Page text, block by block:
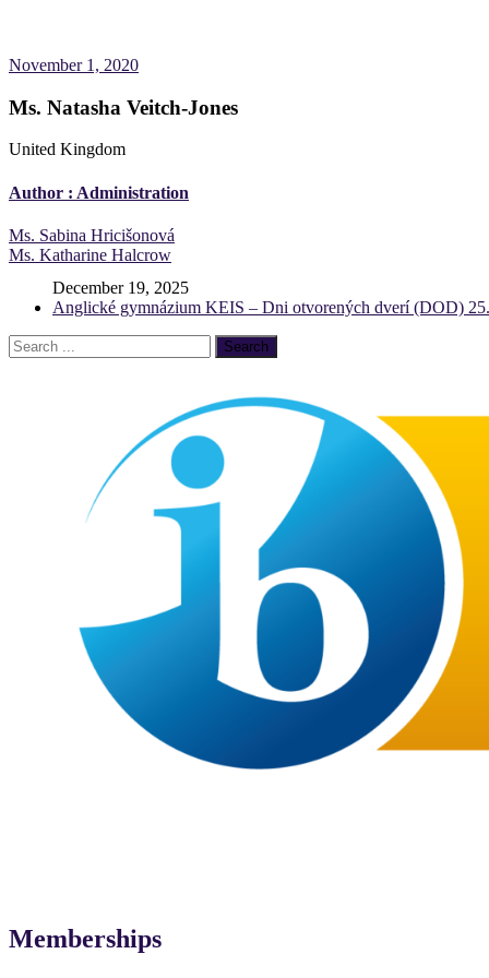
November 1, 2020
Ms. Natasha Veitch-Jones
United Kingdom
Author : Administration
Post
navigation
Ms. Sabina Hricišonová
Ms. Katharine Halcrow
December 19, 2025
Anglické gymnázium KEIS – Dni otvorených dverí (DOD)
Memberships